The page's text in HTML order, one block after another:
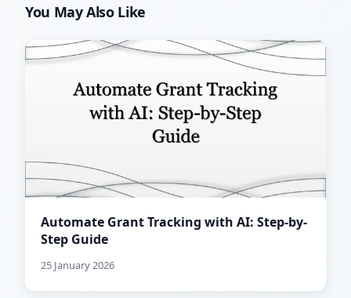
You May Also Like
Automate Grant Tracking with AI: Step-by-
Step Guide
25 January 2026